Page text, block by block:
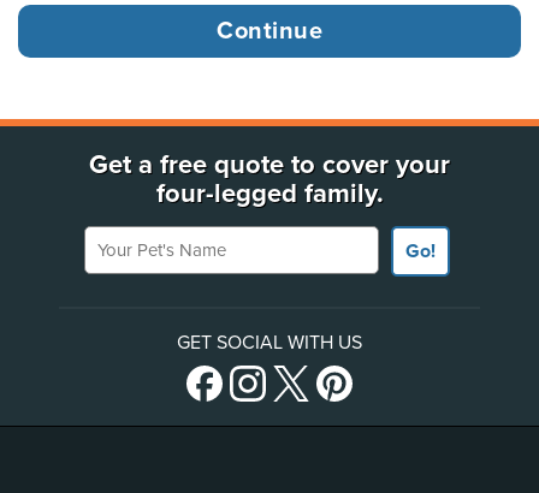
Get a free quote to cover your
four-legged family.
Your Pet's Name
Go!
GET SOCIAL WITH US